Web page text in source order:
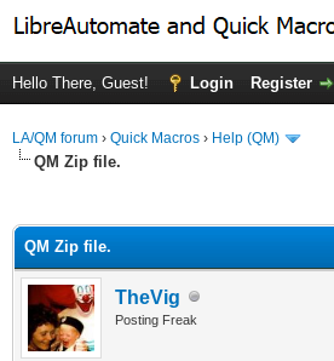
Hello There, Guest! Login Register
LA/QM forum › Quick Macros › Help (QM)
QM Zip file.
QM Zip file.
TheVig
Posting Freak